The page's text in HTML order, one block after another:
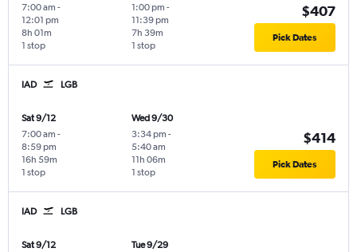
7:00 am -
12:01 pm
1 stop
8h 01m
1:00 pm -
11:39 pm
1 stop
7h 39m
$407
Pick Dates
IAD LGB
Sat 9/12
7:00 am -
8:59 pm
1 stop
16h 59m
Wed 9/30
3:34 pm -
5:40 am
1 stop
11h 06m
$414
Pick Dates
IAD LGB
Sat 9/12
Tue 9/29